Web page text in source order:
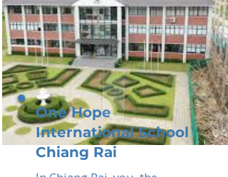
One Hope
International School
Chiang Rai